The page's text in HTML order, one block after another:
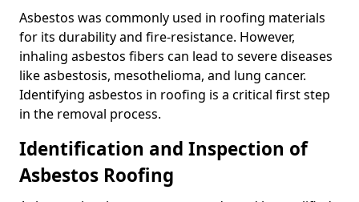
Asbestos was commonly used in roofing materials
for its durability and fire-resistance. However,
inhaling asbestos fibers can lead to severe diseases
like asbestosis, mesothelioma, and lung cancer.
Identifying asbestos in roofing is a critical first step
in the removal process.
Identification and Inspection of
Asbestos Roofing